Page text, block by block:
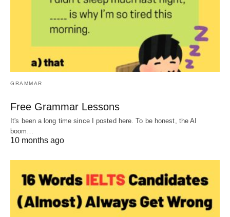
GRAMMAR
Free Grammar Lessons
It's been a long time since I posted here. To be honest, the AI
boom…
10 months ago